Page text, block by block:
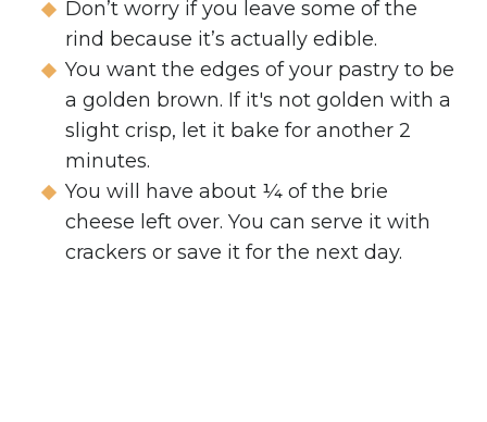
Don’t worry if you leave some of the
rind because it’s actually edible.
You want the edges of your pastry to be
a golden brown. If it's not golden with a
slight crisp, let it bake for another 2
minutes.
You will have about ¼ of the brie
cheese left over. You can serve it with
crackers or save it for the next day.